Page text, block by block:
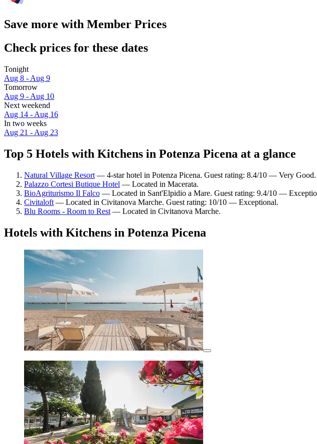
Save more with Member Prices
Check prices for these dates
Tonight
Aug 8 - Aug 9
Tomorrow
Aug 9 - Aug 10
Next weekend
Aug 14 - Aug 16
In two weeks
Aug 21 - Aug 23
Top 5 Hotels with Kitchens in Potenza Picena at a glance
Natural Village Resort — 4-star hotel in Potenza Picena. Guest rating: 8.4/10 — Very Good.
Palazzo Cortesi Butique Hotel — Located in Macerata.
BioAgriturismo Il Falco — Located in Sant'Elpidio a Mare. Guest rating: 9.4/10 —
Civitaloft — Located in Civitanova Marche. Guest rating: 10/10 — Exceptional.
Blu Rooms - Room to Rest — Located in Civitanova Marche.
Hotels with Kitchens in Potenza Picena